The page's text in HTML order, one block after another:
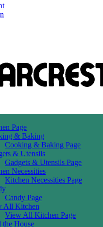
Page
& Baking
Cooking & Baking Page
& Utensils
Gadgets & Utensils Page
Necessities
Kitchen Necessities Page
Candy Page
All Kitchen
View All Kitchen Page
House